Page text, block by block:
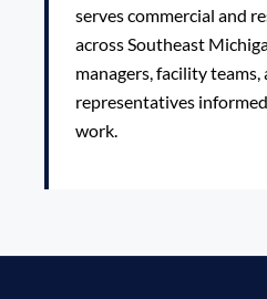
serves commercial and
across Southeast
managers, facility teams,
representatives
work.